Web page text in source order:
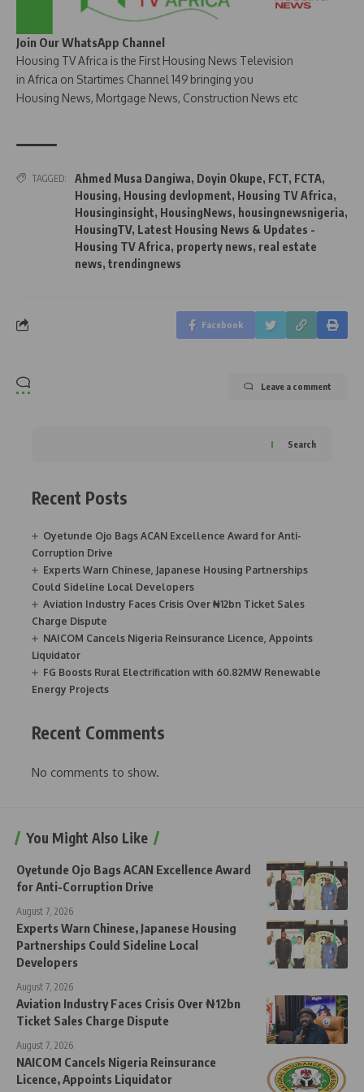
Join Our WhatsApp Channel
Housing TV Africa is the First Housing News Television
in Africa on Startimes Channel 149 bringing you
Housing News, Mortgage News, Construction News etc
TAGGED: Ahmed Musa Dangiwa, Doyin Okupe, FCT, FCTA,
Housing, Housing devlopment, Housing TV Africa,
Housinginsight, HousingNews, housingnewsnigeria,
HousingTV, Latest Housing News & Updates -
Housing TV Africa, property news, real estate
news, trendingnews
Facebook
Leave a comment
Search
Recent Posts
Oyetunde Ojo Bags ACAN Excellence Award for Anti-
Corruption Drive
Experts Warn Chinese, Japanese Housing Partnerships
Could Sideline Local Developers
Aviation Industry Faces Crisis Over ₦12bn Ticket Sales
Charge Dispute
NAICOM Cancels Nigeria Reinsurance Licence, Appoints
Liquidator
FG Boosts Rural Electrification with 60.82MW Renewable
Energy Projects
Recent Comments
No comments to show.
You Might Also Like
Oyetunde Ojo Bags ACAN Excellence Award
for Anti-Corruption Drive
August 7, 2026
Experts Warn Chinese, Japanese Housing
Partnerships Could Sideline Local
Developers
August 7, 2026
Aviation Industry Faces Crisis Over ₦12bn
Ticket Sales Charge Dispute
August 7, 2026
NAICOM Cancels Nigeria Reinsurance
Licence, Appoints Liquidator